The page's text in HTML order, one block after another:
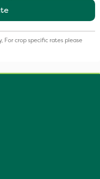
For crop specific rates please